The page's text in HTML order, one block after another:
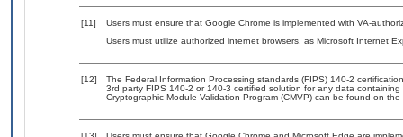
[11]
Users must ensure that Google Chrome is implemented with VA-
Users must utilize authorized internet browsers, as Microsoft Internet
[12]
The Federal Information Processing standards (FIPS) 140-2
3rd party FIPS 140-2 or 140-3 certified solution for any data
Cryptographic Module Validation Program (CMVP) can be found on the